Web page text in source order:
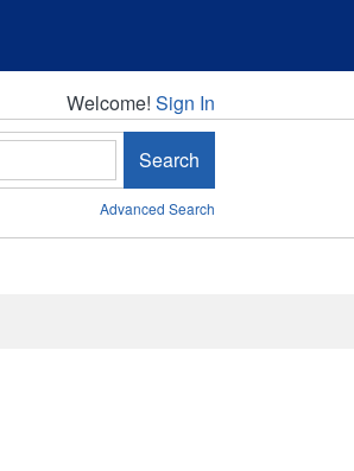
Welcome!
Welcome! Sign In
Search
Advanced Search